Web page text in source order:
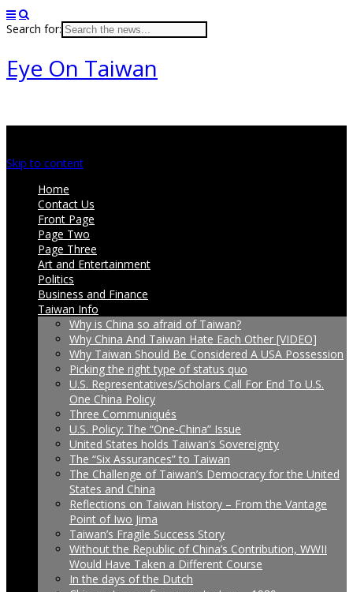
Search for:
Eye On Taiwan
Skip to content
Home
Contact Us
Front Page
Page Two
Page Three
Art and Entertainment
Politics
Business and Finance
Taiwan Info
Why is China so afraid of Taiwan?
Why China And Taiwan Hate Each Other [VIDEO]
Why Taiwan Should Be Considered A USA Possession
Picking the right type of status quo
U.S. Representatives/Scholars Call For End To U.S.
One China Policy
Three Communiqués
U.S. Policy: The “One-China” Issue
United States holds Taiwan’s Sovereignty
The “Six Assurances” to Taiwan
The Challenge of Taiwan’s Democracy for the United
States and China
Reflections on Taiwan History – From the Vantage
Point of Iwo Jima
Taiwan’s Fragile Success Story
Without the Republic of China’s Contribution, WWII
Would Have Taken a Different Course
In the days of the Dutch